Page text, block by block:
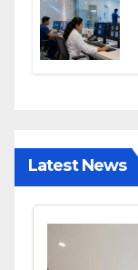
Latest News